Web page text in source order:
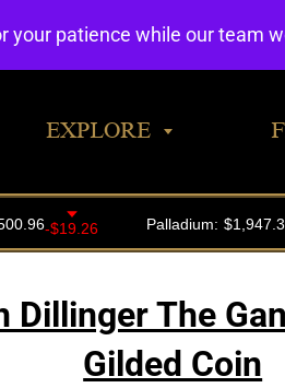
EXPLORE
Dillinger The
Gilded Coin
your patience while our team